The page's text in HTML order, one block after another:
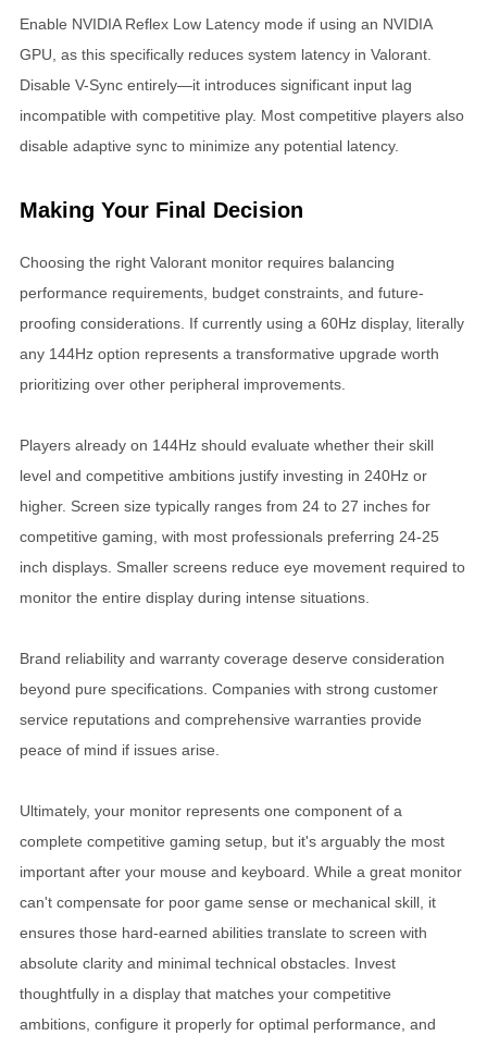
Enable NVIDIA Reflex Low Latency mode if using an NVIDIA
GPU, as this specifically reduces system latency in Valorant.
Disable V-Sync entirely—it introduces significant input lag
incompatible with competitive play. Most competitive players also
disable adaptive sync to minimize any potential latency.
Making Your Final Decision
Choosing the right Valorant monitor requires balancing
performance requirements, budget constraints, and future-
proofing considerations. If currently using a 60Hz display, literally
any 144Hz option represents a transformative upgrade worth
prioritizing over other peripheral improvements.
Players already on 144Hz should evaluate whether their skill
level and competitive ambitions justify investing in 240Hz or
higher. Screen size typically ranges from 24 to 27 inches for
competitive gaming, with most professionals preferring 24-25
inch displays. Smaller screens reduce eye movement required to
monitor the entire display during intense situations.
Brand reliability and warranty coverage deserve consideration
beyond pure specifications. Companies with strong customer
service reputations and comprehensive warranties provide
peace of mind if issues arise.
Ultimately, your monitor represents one component of a
complete competitive gaming setup, but it's arguably the most
important after your mouse and keyboard. While a great monitor
can't compensate for poor game sense or mechanical skill, it
ensures those hard-earned abilities translate to screen with
absolute clarity and minimal technical obstacles. Invest
thoughtfully in a display that matches your competitive
ambitions, configure it properly for optimal performance, and